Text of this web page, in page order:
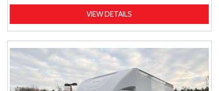
VIEW DETAILS